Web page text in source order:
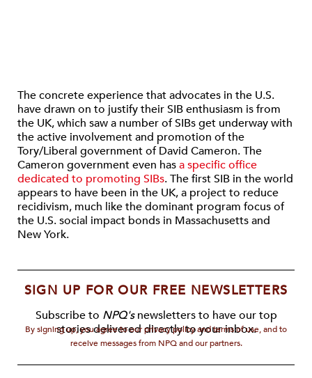
The concrete experience that advocates in the U.S.
have drawn on to justify their SIB enthusiasm is from
the UK, which saw a number of SIBs get underway with
the active involvement and promotion of the
Tory/Liberal government of David Cameron. The
Cameron government even hasa specific office
dedicated to promoting SIBs. The first SIB in the world
appears to have been in the UK, a project to reduce
recidivism, much like the dominant program focus of
the U.S. social impact bonds in Massachusetts and
New York.
SIGN UP FOR OUR FREE NEWSLETTERS
Subscribe to NPQ'snewsletters to have our top
stories delivered directly to your inbox.
By signing up, you agree to our privacy policy and terms of use, and to
receive messages from NPQ and our partners.